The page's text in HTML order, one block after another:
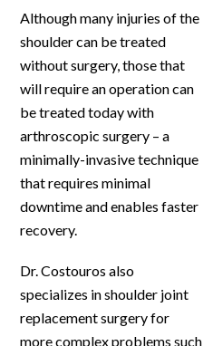
Although many injuries of the
shoulder can be treated
without surgery, those that
will require an operation can
be treated today with
arthroscopic surgery – a
minimally-invasive technique
that requires minimal
downtime and enables faster
recovery.
Dr. Costouros also
specializes in shoulder joint
replacement surgery for
more complex problems such